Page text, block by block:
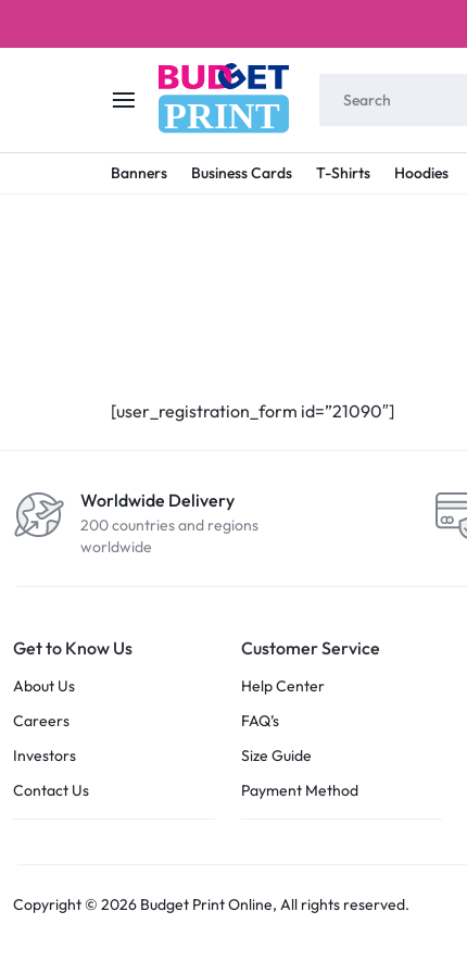
PRINT
BUDGET
STAY
PRINTING
Banners Business Cards T-Shirts Hoodies
[user_registration_form id=”21090″]
Worldwide Delivery
200 countries and regions
worldwide
Get to Know Us
About Us
Careers
Investors
Contact Us
Customer Service
Help Center
FAQ’s
Size Guide
Payment Method
Copyright © 2026 Budget Print Online, All rights reserved.